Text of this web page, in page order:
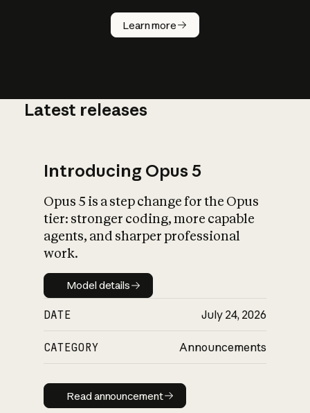
Learn more
How does
AI work?
What is AI’s
impact on
Latest releases
Introducing Opus 5
Opus 5 is a step change for the Opus
tier: stronger coding, more capable
agents, and sharper professional
work.
Model details
Model details
DATE July 24, 2026
CATEGORY Announcements
Read announcement
Read announcement